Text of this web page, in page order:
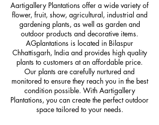
Aartigallery Plantations offer a wide variety of
flower, fruit, show, agricultural, industrial and
gardening plants, as well as garden and
outdoor products and decorative items.
AGplantations is located in Bilaspur
Chhattisgarh, India and provides high quality
plants to customers at an affordable price.
Our plants are carefully nurtured and
monitored to ensure they reach you in the best
condition possible. With Aartigallery
Plantations, you can create the perfect outdoor
space tailored to your needs.